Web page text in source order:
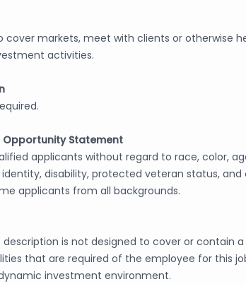
cover markets, meet with clients or otherwise
activities.
Opportunity Statement
applicants without regard to race, color,
disability, protected veteran status,
applicants from all backgrounds.
description is not designed to cover or contain
that are required of the employee for this
investment environment.